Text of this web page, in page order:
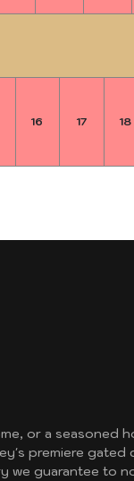
16 17 18
or a seasoned
premiere gated
we guarantee to